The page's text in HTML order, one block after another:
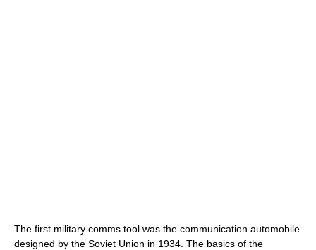
The first military comms tool was the communication automobile
designed by the Soviet Union in 1934. The basics of the